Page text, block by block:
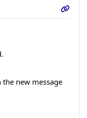
new message